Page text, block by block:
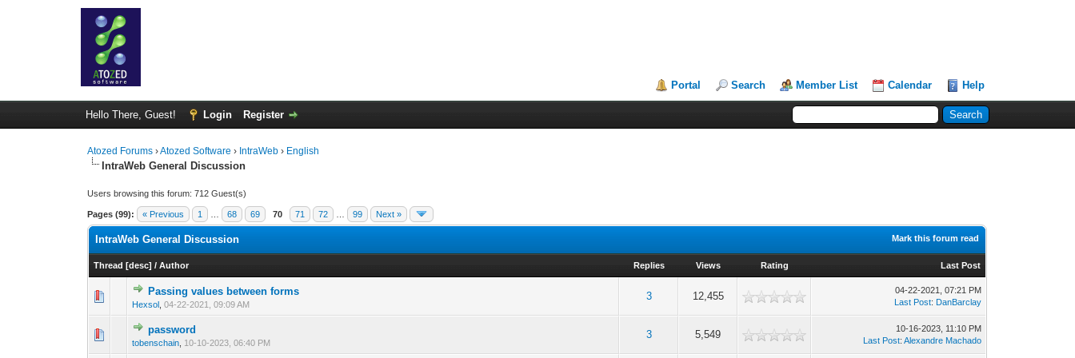
Portal Search Member List Calendar Help
Hello There, Guest! Login Register
Atozed Forums ›Atozed Software › IntraWeb › English
IntraWeb General Discussion
Users browsing this forum: 712 Guest(s)
Pages (99): « Previous 1 68 69 70 71 72 99 Next »
Mark this forum read
IntraWeb General Discussion
Thread [desc] /Author Replies Views Rating Last Post
Passing values between forms
Hexsol ,04-22-2021, 09:09 AM
3 12,455
0 Vote(s) - 0 out of 5 in Average
04-22-2021, 07:21 PM
Last Post: DanBarclay
password
tobenschain 10-10-2023, 06:40 PM
3 5,549
10-16-2023, 11:10 PM
Last Post:Alexandre Machado